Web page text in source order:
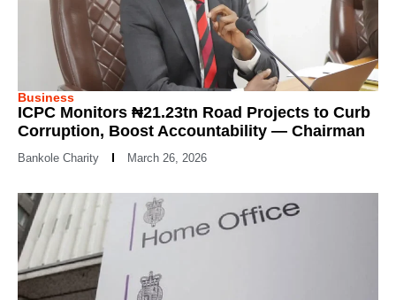
Business
ICPC Monitors ₦21.23tn Road Projects to Curb
Corruption, Boost Accountability — Chairman
Bankole Charity March 26, 2026